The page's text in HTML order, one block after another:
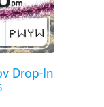
Drop-In